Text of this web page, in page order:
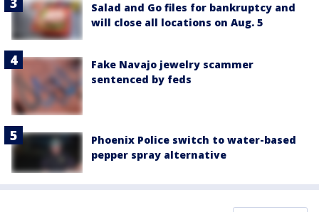
Salad and Go files for bankruptcy and
will close all locations on Aug. 5
Fake Navajo jewelry scammer
sentenced by feds
Phoenix Police switch to water-based
pepper spray alternative